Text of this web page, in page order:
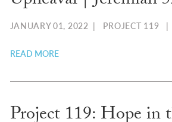
JANUARY 01, 2022 | PROJECT 119 |
READ MORE
Project 119: Hope in